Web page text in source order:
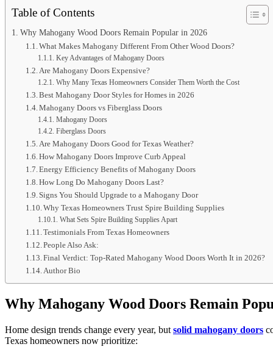
Table of Contents
Why Mahogany Wood Doors Remain Popular in 2026
What Makes Mahogany Different From Other Wood Doors?
Key Advantages of Mahogany Doors
Are Mahogany Doors Expensive?
Why Many Texas Homeowners Consider Them Worth the Cost
Best Mahogany Door Styles for Homes in 2026
Mahogany Doors vs Fiberglass Doors
Mahogany Doors
Fiberglass Doors
Are Mahogany Doors Good for Texas Weather?
How Mahogany Doors Improve Curb Appeal
Energy Efficiency Benefits of Mahogany Doors
How Long Do Mahogany Doors Last?
Signs You Should Upgrade to a Mahogany Door
Why Texas Homeowners Trust Spire Building Supplies
What Sets Spire Building Supplies Apart
Testimonials From Texas Homeowners
People Also Ask:
Final Verdict: Top-Rated Mahogany Wood Doors Worth It in 2026?
Author Bio
Why Mahogany Wood Doors Remain
Home design trends change every year, but solid mahogany doors
Texas homeowners now prioritize: